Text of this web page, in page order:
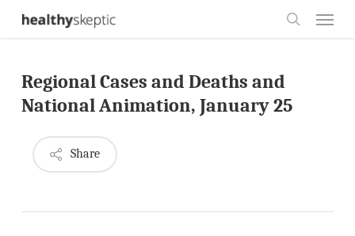
Skip
content
Regional Cases and Deaths and
National Animation, January 25
Share